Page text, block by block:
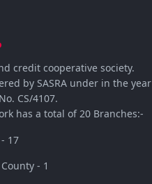
credit cooperative society.
by SASRA under in the year
CS/4107.
has a total of 20 Branches:-
17
- 1